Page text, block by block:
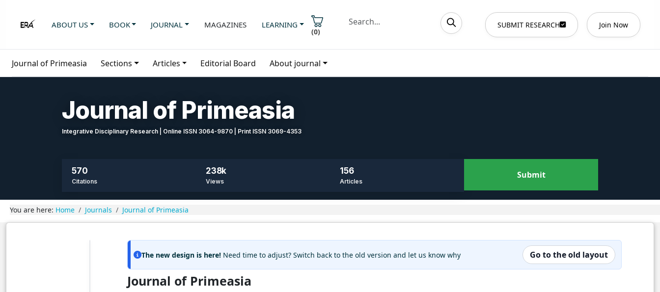
ABOUT US BOOK JOURNAL MAGAZINES LEARNING
(0)
SUBMIT RESEARCH Join Now
Journal of Primeasia Sections Articles Editorial Board About journal
Journal of Primeasia
Integrative Disciplinary Research | Online ISSN 3064-9870 | Print ISSN 3069-4353
570
Citations
238k
Views
156
Articles
Submit
You are here: Home Journals Journal of Primeasia
The new design is here! Need time to adjust? Switch back to the old version and let us know why Go to the old layout
Journal of Primeasia